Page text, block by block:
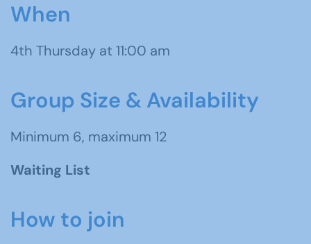
When
4th Thursday at 11:00 am
Group Size & Availability
Minimum 6, maximum 12
Waiting List
How to join